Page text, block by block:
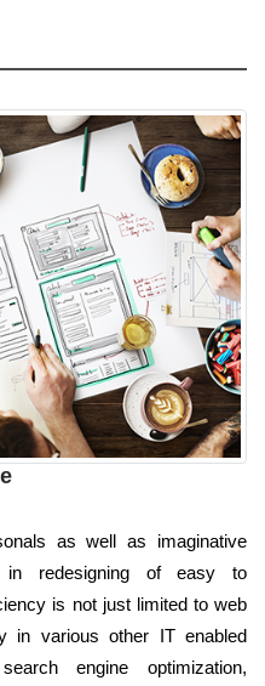
as well as imaginative
in redesigning of easy to
is not just limited to web
in various other IT enabled
engine optimization,